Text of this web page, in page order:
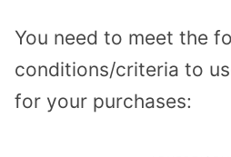
You need to meet the
conditions/criteria to
for your purchases: